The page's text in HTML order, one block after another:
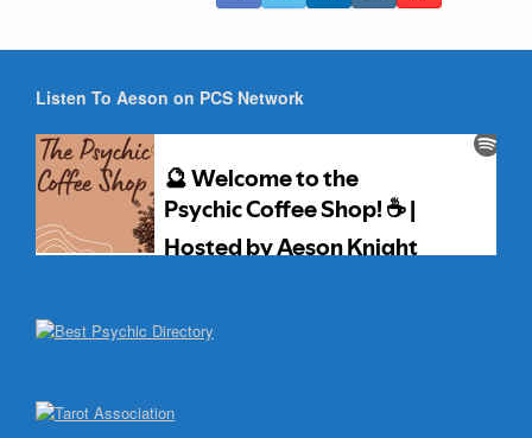
Listen To Aeson on PCS Network